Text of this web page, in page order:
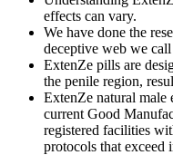
effects can vary.
We have done the
deceptive web we
ExtenZe pills are
the penile region,
ExtenZe natural
current Good
registered facilities
protocols that exceed